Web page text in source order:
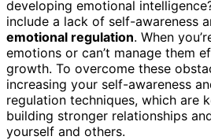
developing emotional
include a lack of self-awareness
emotional regulation. When
emotions or can’t manage them
growth. To overcome these
increasing your self-awareness
regulation techniques, which are
building stronger relationships
yourself and others.